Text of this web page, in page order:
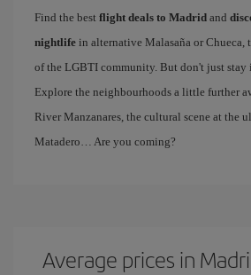
Find the best flight deals to Madrid and
nightlife in alternative Malasaña or Chueca,
of the LGBTI community. But don't just stay
Explore the neighbourhoods a little further
River Manzanares, the cultural scene at the
Matadero… Are you coming?
Average prices in